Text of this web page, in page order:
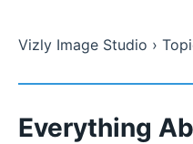
Vizly Image Studio ›
Everything